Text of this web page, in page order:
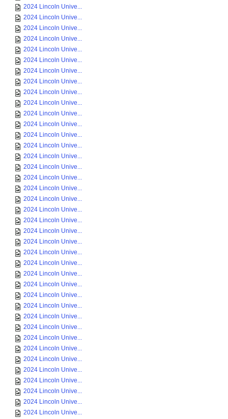
2024 Lincoln Unive...
2024 Lincoln Unive...
2024 Lincoln Unive...
2024 Lincoln Unive...
2024 Lincoln Unive...
2024 Lincoln Unive...
2024 Lincoln Unive...
2024 Lincoln Unive...
2024 Lincoln Unive...
2024 Lincoln Unive...
2024 Lincoln Unive...
2024 Lincoln Unive...
2024 Lincoln Unive...
2024 Lincoln Unive...
2024 Lincoln Unive...
2024 Lincoln Unive...
2024 Lincoln Unive...
2024 Lincoln Unive...
2024 Lincoln Unive...
2024 Lincoln Unive...
2024 Lincoln Unive...
2024 Lincoln Unive...
2024 Lincoln Unive...
2024 Lincoln Unive...
2024 Lincoln Unive...
2024 Lincoln Unive...
2024 Lincoln Unive...
2024 Lincoln Unive...
2024 Lincoln Unive...
2024 Lincoln Unive...
2024 Lincoln Unive...
2024 Lincoln Unive...
2024 Lincoln Unive...
2024 Lincoln Unive...
2024 Lincoln Unive...
2024 Lincoln Unive...
2024 Lincoln Unive...
2024 Lincoln Unive...
2024 Lincoln Unive...